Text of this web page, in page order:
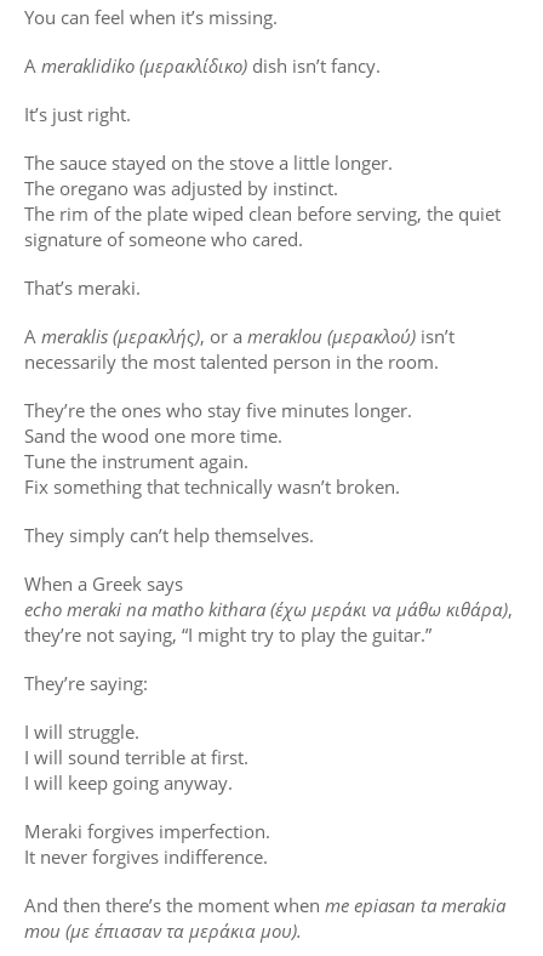
You can feel when it’s missing.
A meraklidiko (μερακλίδικο) dish isn’t fancy.
It’s just right.
The sauce stayed on the stove a little longer.
The oregano was adjusted by instinct.
The rim of the plate wiped clean before serving, the quiet
signature of someone who cared.
That’s meraki.
A meraklis (μερακλής), or a meraklou (μερακλού) isn’t
necessarily the most talented person in the room.
They’re the ones who stay five minutes longer.
Sand the wood one more time.
Tune the instrument again.
Fix something that technically wasn’t broken.
They simply can’t help themselves.
When a Greek says
echo meraki na matho kithara (έχω μεράκι να μάθω κιθάρα),
they’re not saying, “I might try to play the guitar.”
They’re saying:
I will struggle.
I will sound terrible at first.
I will keep going anyway.
Meraki forgives imperfection.
It never forgives indifference.
And then there’s the moment when me epiasan ta merakia
mou (με έπιασαν τα μεράκια μου).